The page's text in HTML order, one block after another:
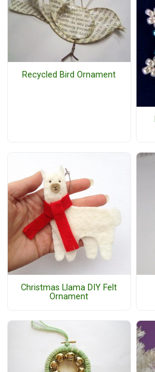
Recycled Bird Ornament
Christmas Llama DIY Felt
Ornament